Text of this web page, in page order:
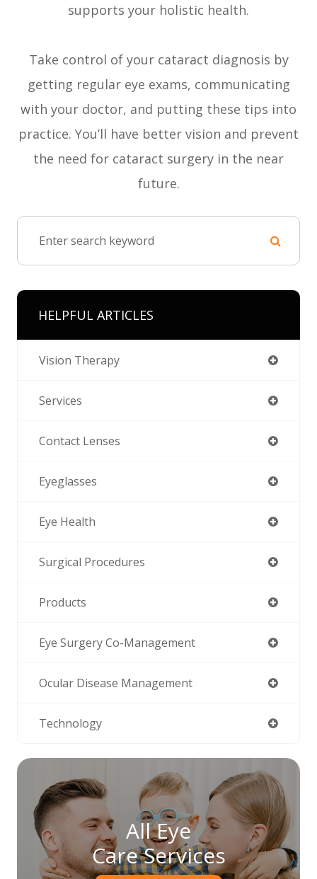
supports your holistic health.
Take control of your cataract diagnosis by
getting regular eye exams, communicating
with your doctor, and putting these tips into
practice. You’ll have better vision and prevent
the need for cataract surgery in the near
future.
HELPFUL ARTICLES
Vision Therapy
Services
Contact Lenses
Eyeglasses
Eye Health
Surgical Procedures
Products
Eye Surgery Co-Management
Ocular Disease Management
Technology
All Eye
Care Services